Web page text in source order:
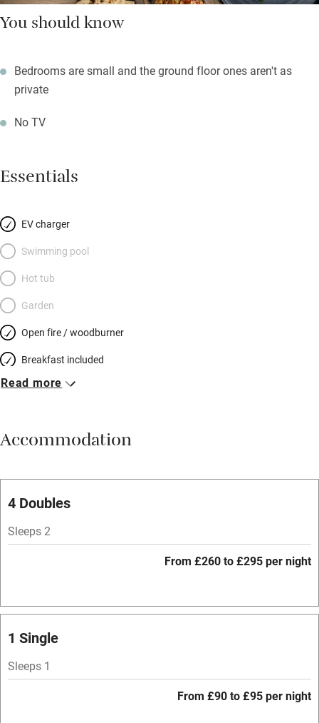
You should know
Bedrooms are small and the ground floor ones aren't as
private
No TV
Essentials
EV charger
Swimming pool
Hot tub
Garden
Open fire / woodburner
Breakfast included
Breakfast available
Vegetarian meals
Parking on premises
Accessible by public transport
Television
Spa
Read more
Accommodation
4 Doubles
Sleeps 2
From £260 to £295 per night
1 Single
Sleeps 1
From £90 to £95 per night